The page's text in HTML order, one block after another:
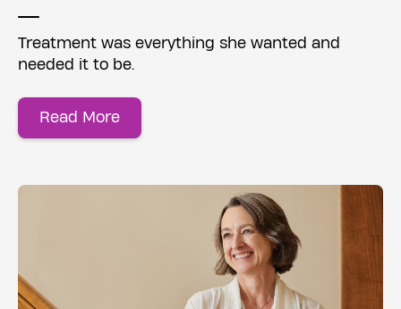
Treatment was everything she wanted and
needed it to be.
Read More